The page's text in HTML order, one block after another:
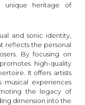
unique heritage of
and sonic identity,
reflects the personal
By focusing on
high-quality
It offers artists
musical experiences
the legacy of
dimension into the